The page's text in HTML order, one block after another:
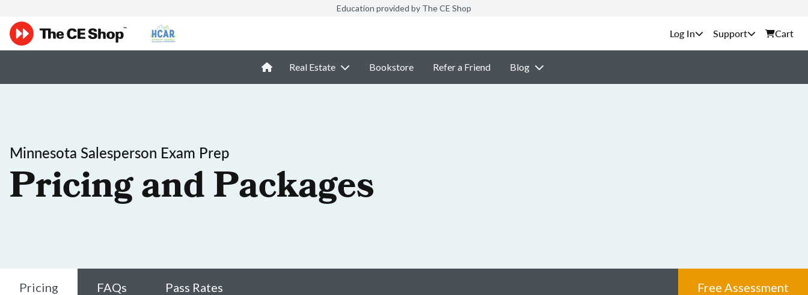
Education provided by The CE Shop
Support Cart
Real Estate Bookstore Refer a Friend Blog
Minnesota Salesperson Exam Prep
Pricing and Packages
Pricing FAQs Pass Rates Free Assessment